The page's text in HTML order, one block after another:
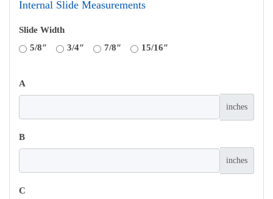
Internal Slide Measurements
Slide Width
5/8″
3/4″ 7/8″ 15/16″
A
inches
B
inches
C